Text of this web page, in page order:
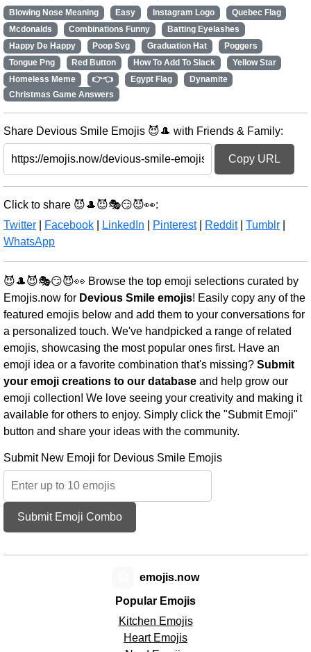
Blowing Nose Meaning Easy Instagram Logo
Quebec Flag
Mcdonalds
Combinations Funny
Batting Eyelashes
Happy De Happy
Poop Svg Graduation Hat
Poggers
Tongue Png
Red Button How To Add To Slack
Yellow Star
Homeless Meme
👉👈 Egypt Flag
Dynamite
Christmas Game Answers
Share Devious Smile Emojis 😈🎩 with Friends & Family:
Copy URL
Click to share 😈🎩😈🎭😏😈👀:
Twitter
Facebook LinkedIn Pinterest| Reddit| Tumblr
WhatsApp
😈🎩😈🎭😏😈👀 Browse the top emoji selections curated by
Emojis.now for Devious Smile emojis! Easily copy any of the
featured emojis below and add them to your conversations for
a personalized touch. We've handpicked a range of related
emojis, showcasing the most popular ones first. Have an
emoji idea or a favorite combination that's missing? Submit
your emoji creations to our database and help grow our
emoji collection! We love seeing your creativity and making it
available for others to enjoy. Simply click the "Submit Emoji"
button and share your ideas with the community.
Submit New Emoji for Devious Smile Emojis
Submit Emoji Combo
Popular Emojis
Kitchen Emojis
Heart Emojis
emojis.now